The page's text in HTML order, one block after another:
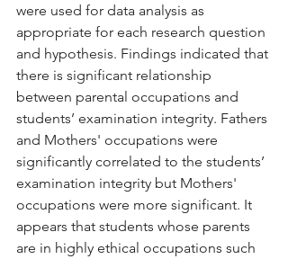
were used for data analysis as
appropriate for each research question
and hypothesis. Findings indicated that
there is significant relationship
between parental occupations and
students’ examination integrity. Fathers
and Mothers' occupations were
significantly correlated to the students’
examination integrity but Mothers'
occupations were more significant. It
appears that students whose parents
are in highly ethical occupations such